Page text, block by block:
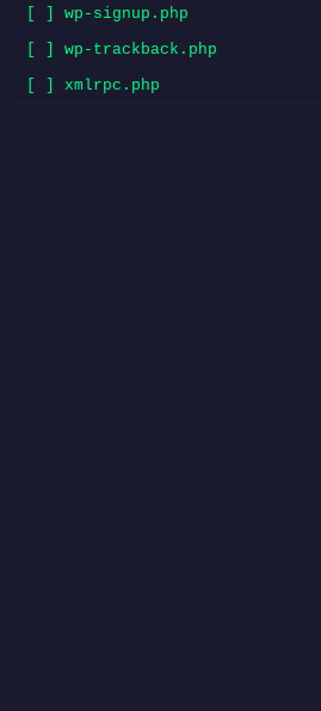
[ ] wp-signup.php
[ ] wp-trackback.php
[ ] xmlrpc.php